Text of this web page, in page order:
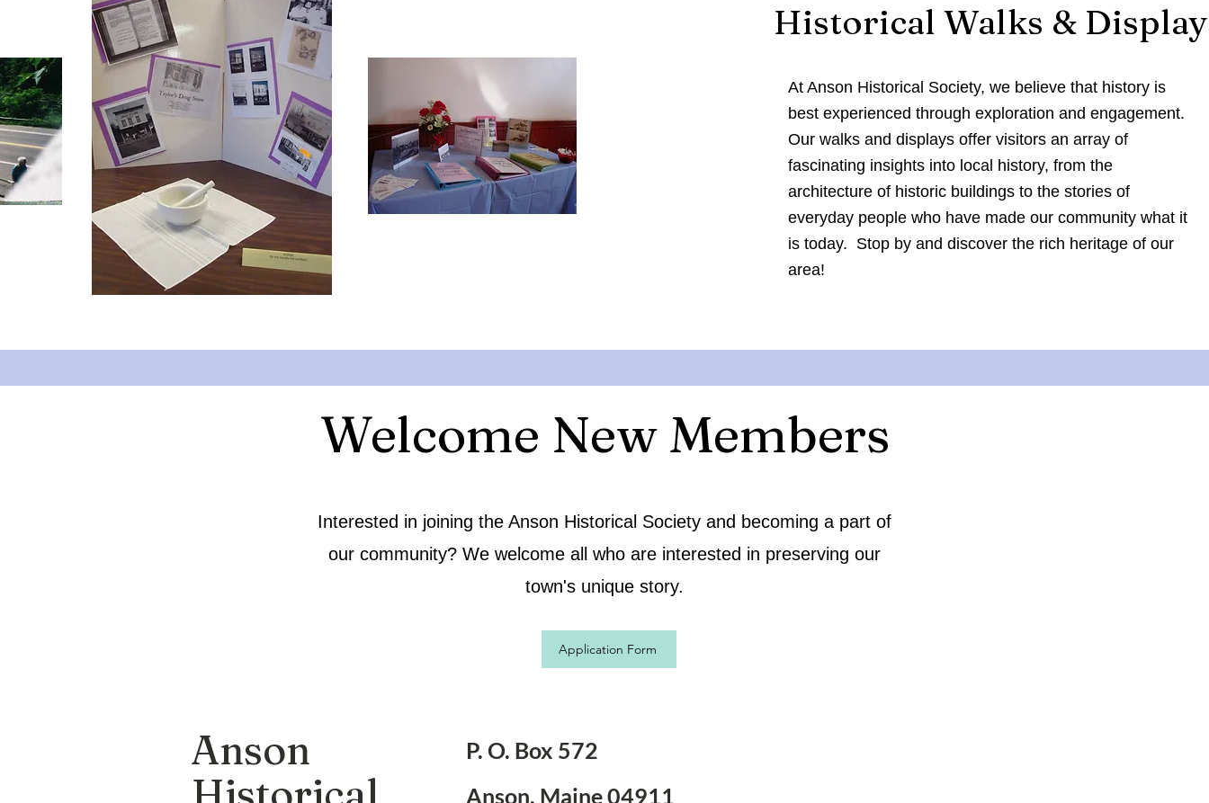
Historical Walks &
At Anson Historical Society, we believe that history is
best experienced through exploration and engagement.
Our walks and displays offer visitors an array of
fascinating insights into local history, from the
architecture of historic buildings to the stories of
everyday people who have made our community what it
is today. Stop by and discover the rich heritage of our
area!
Welcome New Members
Interested in joining the Anson Historical Society and becoming a part of
our community? We welcome all who are interested in preserving our
town's unique story.
Application Form
Anson
P. O. Box 572
Anson, Maine 04911